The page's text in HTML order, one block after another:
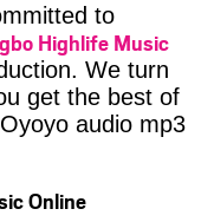
to
Highlife Music
We turn
get the best of
audio mp3
Online